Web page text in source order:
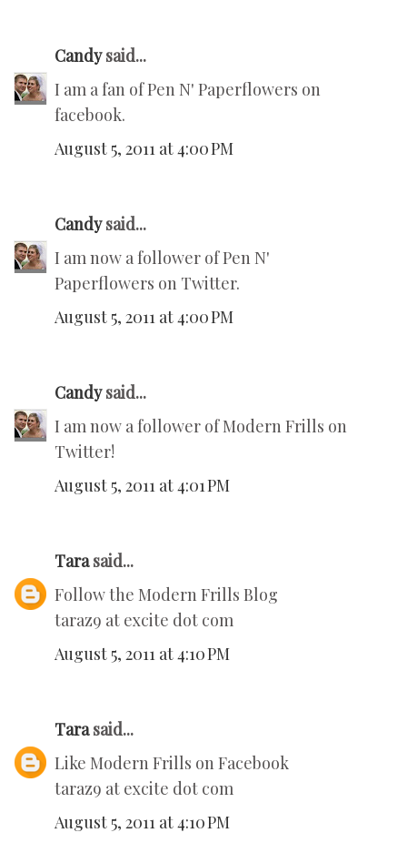
Candysaid...
I am a fan of Pen N' Paperflowers on
facebook.
August 5, 2011 at 4:00 PM
Candysaid...
I am now a follower of Pen N'
Paperflowers on Twitter.
August 5, 2011 at 4:00 PM
Candysaid...
I am now a follower of Modern Frills on
Twitter!
August 5, 2011 at 4:01 PM
Tarasaid...
Follow the Modern Frills Blog
taraz9 at excite dot com
August 5, 2011 at 4:10 PM
Tarasaid...
Like Modern Frills on Facebook
taraz9 at excite dot com
August 5, 2011 at 4:10 PM